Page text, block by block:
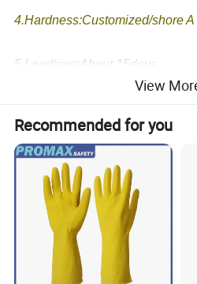
4.Hardness:Customized/shore A
5.Leadtime:About 15days.
6.We have our own rubber
and R&D team.
7.Your 2D or 3D drawings and
accepted
View
Recommended for you